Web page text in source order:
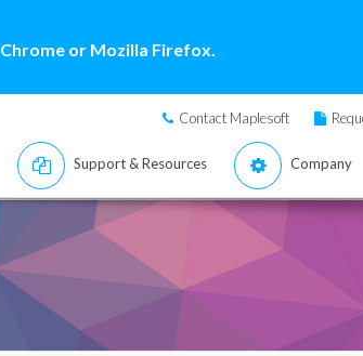
or Mozilla Firefox.
Contact Maplesoft
Support & Resources Company